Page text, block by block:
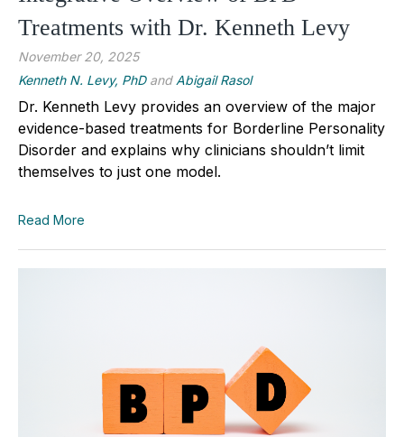
Treatments with Dr. Kenneth Levy
November 20, 2025
Kenneth N. Levy, PhDand Abigail Rasol
Dr. Kenneth Levy provides an overview of the major
evidence-based treatments for Borderline Personality
Disorder and explains why clinicians shouldn’t limit
themselves to just one model.
Read More